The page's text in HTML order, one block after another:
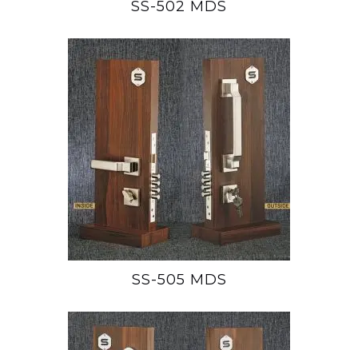
SS-502 MDS
SS-505 MDS